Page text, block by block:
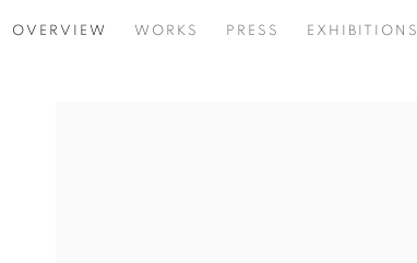
OVERVIEW WORKS PRESS EXHIBITIONS